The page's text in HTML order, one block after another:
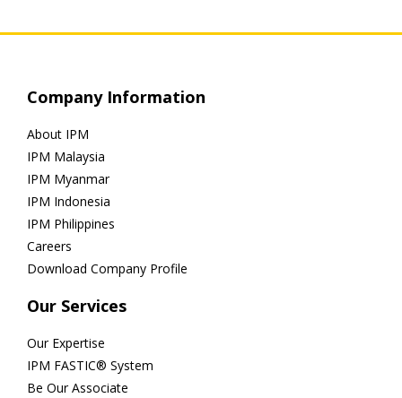
Company Information
About IPM
IPM Malaysia
IPM Myanmar
IPM Indonesia
IPM Philippines
Careers
Download Company Profile
Our Services
Our Expertise
IPM FASTIC® System
Be Our Associate